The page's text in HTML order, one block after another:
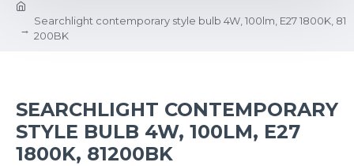
Searchlight contemporary style bulb 4W, 100lm, E27 1800K, 81
200BK
SEARCHLIGHT CONTEMPORARY
STYLE BULB 4W, 100LM, E27
1800K, 81200BK